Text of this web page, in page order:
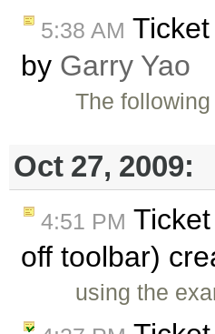
5:38 AM Ticket
by Garry Yao
The
Oct 27, 2009:
4:51 PM Ticket
off toolbar)
using the